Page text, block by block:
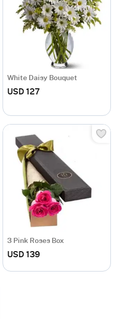
White Daisy Bouquet
USD 127
3 Pink Roses Box
USD 139